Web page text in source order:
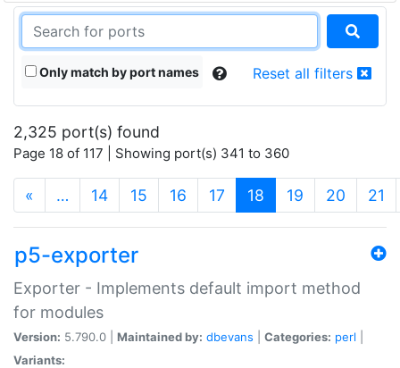
Only match by port names Reset all filters
2,325 port(s) found
Page 18 of 117 | Showing port(s) 341 to 360
« … 14 15 16 17 18 (current)
19 20 21
p5-exporter
Exporter - Implements default import method
for modules
Version: 5.790.0 | Maintained by: dbevans Categories: perl
Variants: